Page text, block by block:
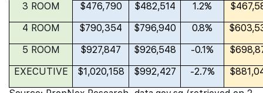
3 ROOM $476,790 $482,514 1.2%
4 ROOM
$790,354 $796,940 0.8%
5 ROOM
$927,847 $926,548 -0.1%
EXECUTIVE
$1,020,158 $992,427 -2.7%